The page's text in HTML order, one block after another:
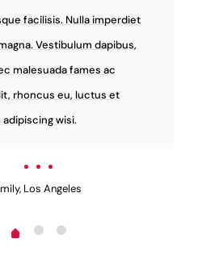
facilisis. Nulla imperdiet
Vestibulum dapibus,
malesuada fames ac
rhoncus eu, luctus et
wisi.
Los Angeles